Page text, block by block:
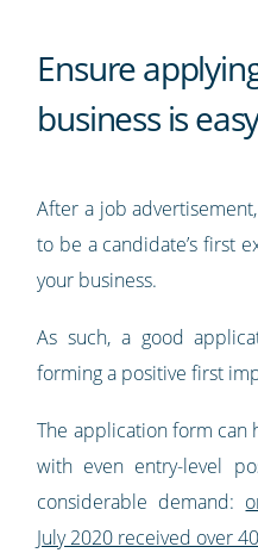
Ensure
business is
After a job
to be a candidate’s first
your business.
As such, a good
forming a positive first
The application form can
with even entry-level
considerable demand:
July 2020 received over